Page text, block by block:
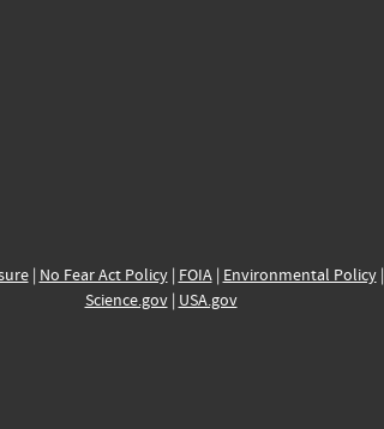
| No Fear Act Policy| FOIA| Environmental Policy|
Science.gov| USA.gov